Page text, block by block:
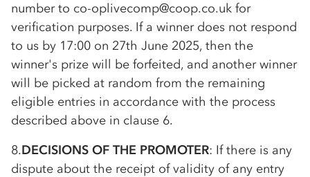
number to co-oplivecomp@coop.co.uk for
verification purposes. If a winner does not respond
to us by 17:00 on 27th June 2025, then the
winner's prize will be forfeited, and another winner
will be picked at random from the remaining
eligible entries in accordance with the process
described above in clause 6.
8.DECISIONS OF THE PROMOTER: If there is any
dispute about the receipt of validity of any entry